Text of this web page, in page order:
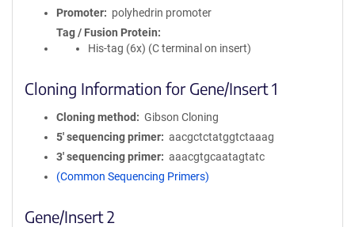
Promoter
polyhedrin promoter
Tag / Fusion Protein
His-tag (6x) (C terminal on insert)
Cloning Information for Gene/Insert 1
Cloning method
Gibson Cloning
5′ sequencing primer
aacgctctatggtctaaag
3′ sequencing primer
aaacgtgcaatagtatc
(Common Sequencing Primers)
Gene/Insert 2